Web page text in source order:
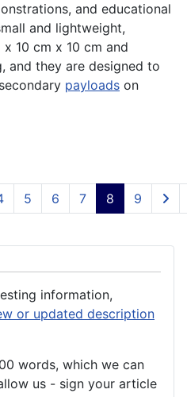
and educational
and lightweight,
10 cm x 10 cm and
and they are designed to
payloads on
5 6 7 8 9
information,
or updated description
words, which we can
us - sign your article